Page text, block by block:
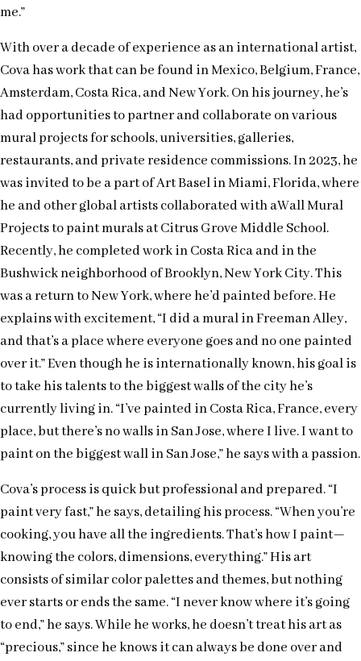
me.”
With over a decade of experience as an international artist,
Cova has work that can be found in Mexico, Belgium, France,
Amsterdam, Costa Rica, and New York. On his journey, he’s
had opportunities to partner and collaborate on various
mural projects for schools, universities, galleries,
restaurants, and private residence commissions. In 2023, he
was invited to be a part of Art Basel in Miami, Florida, where
he and other global artists collaborated with aWall Mural
Projects to paint murals at Citrus Grove Middle School.
Recently, he completed work in Costa Rica and in the
Bushwick neighborhood of Brooklyn, New York City. This
was a return to New York, where he’d painted before. He
explains with excitement, “I did a mural in Freeman Alley,
and that’s a place where everyone goes and no one painted
over it.” Even though he is internationally known, his goal is
to take his talents to the biggest walls of the city he’s
currently living in. “I’ve painted in Costa Rica, France, every
place, but there’s no walls in San Jose, where I live. I want to
paint on the biggest wall in San Jose,” he says with a passion.
Cova’s process is quick but professional and prepared. “I
paint very fast,” he says, detailing his process. “When you’re
cooking, you have all the ingredients. That’s how I paint—
knowing the colors, dimensions, everything.” His art
consists of similar color palettes and themes, but nothing
ever starts or ends the same. “I never know where it’s going
to end,” he says. While he works, he doesn’t treat his art as
“precious,” since he knows it can always be done over and